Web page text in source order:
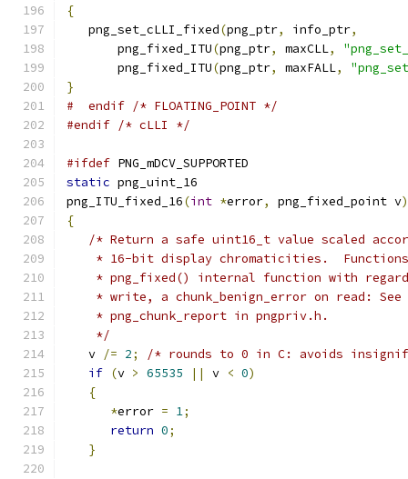
{
   png_set_cLLI_fixed
(png_ptr, info_ptr,
       png_fixed_ITU
(png_ptr, maxCLL,
       png_fixed_ITU
(png_ptr, maxFALL,
}
#  endif /* FLOATING_POINT */
#endif /* cLLI */
#ifdef PNG_mDCV_SUPPORTED
static png_uint_16
png_ITU_fixed_16(int *error, png_fixed_point v)
{
/* Return a safe uint16_t value scaled
* 16-bit display chromaticities.
* png_fixed() internal function with
* write, a chunk_benign_error on read: See
    * png_chunk_report in pngpriv.h.
    */
   v
/= 2;
/* rounds to 0 in C: avoids
if (v > 65535 || v < 0)
{
*error = 1;
return 0;
}